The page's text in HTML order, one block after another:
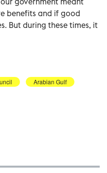
benefits and if good
But during these times, it
Arabian Gulf